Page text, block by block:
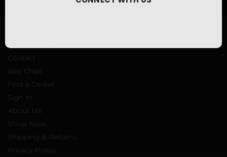
Contact
Size Chart
Find a Dealer
Sign In
About Us
Shop Now
Shipping & Returns
Privacy Policy